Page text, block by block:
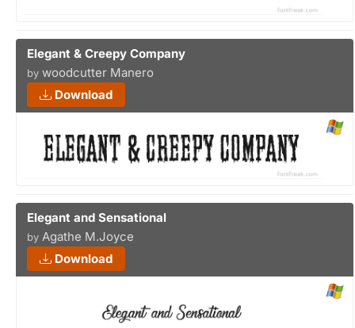
Elegant & Creepy Company
by woodcutter Manero
Download
Elegant and Sensational
by Agathe M.Joyce
Download